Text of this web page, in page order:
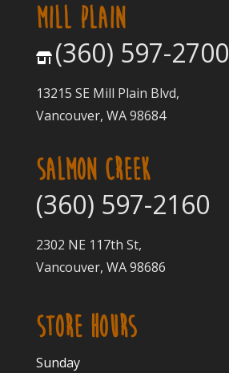
MILL PLAIN
(360) 597-2700
13215 SE Mill Plain Blvd,
Vancouver, WA 98684
SALMON CREEK
(360) 597-2160
2302 NE 117th St,
Vancouver, WA 98686
STORE HOURS
Sunday